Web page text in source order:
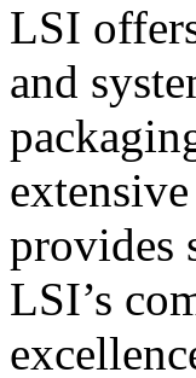
LSI
and
provides
LSI’s